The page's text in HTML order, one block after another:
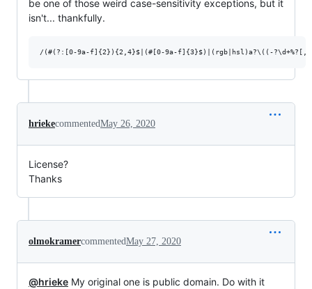
be one of those weird case-sensitivity exceptions, but it
isn't... thankfully.
hriekecommentedMay 26, 2020
License?
Thanks
olmokramercommentedMay 27, 2020
@hrieke My original one is public domain. Do with it